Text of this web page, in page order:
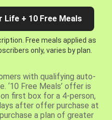
+ 10 Free Meals
Free meals applied as
only, varies by plan.
with qualifying auto-
‘10 Free Meals’ offer is
first box for a 4-person,
after offer purchase at
a plan of greater